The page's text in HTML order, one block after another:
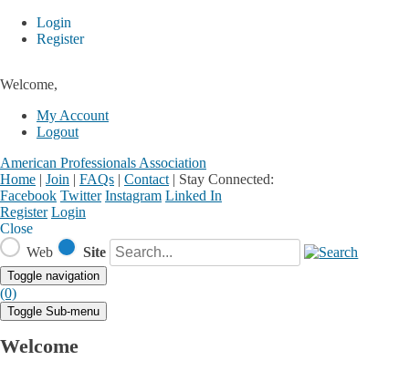
Login
Register
Welcome,
My Account
Logout
American Professionals Association
Home | Join | FAQs | Contact | Stay Connected:
Facebook Twitter Instagram Linked In
Register Login
Close
Web
Site
Toggle navigation
(0)
Toggle Sub-menu
Welcome